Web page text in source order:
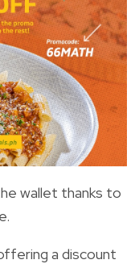
wallet thanks to
a discount